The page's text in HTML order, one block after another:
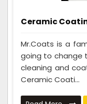
Ceramic
Mr.Coats is a
going to change
cleaning and
Ceramic Coati...